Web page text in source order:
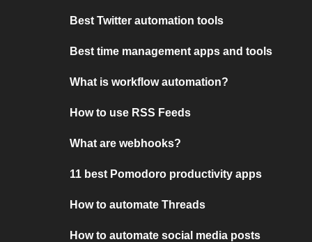
Best Twitter automation tools
Best time management apps and tools
What is workflow automation?
How to use RSS Feeds
What are webhooks?
11 best Pomodoro productivity apps
How to automate Threads
How to automate social media posts